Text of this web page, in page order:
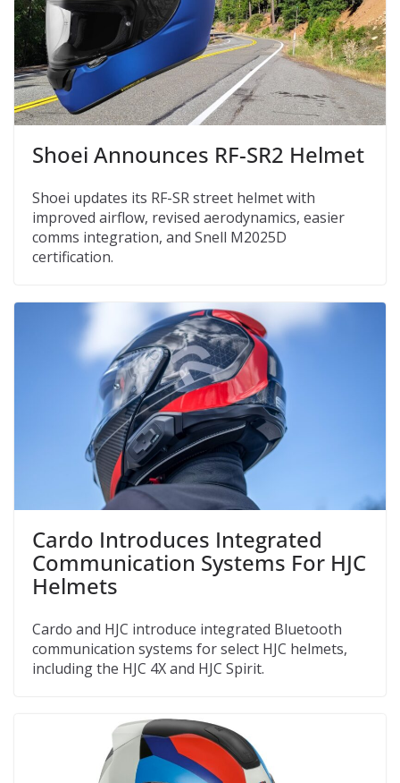
Shoei Announces RF-SR2 Helmet
Shoei updates its RF-SR street helmet with
improved airflow, revised aerodynamics, easier
comms integration, and Snell M2025D
certification.
Cardo Introduces Integrated
Communication Systems For HJC
Helmets
Cardo and HJC introduce integrated Bluetooth
communication systems for select HJC helmets,
including the HJC 4X and HJC Spirit.